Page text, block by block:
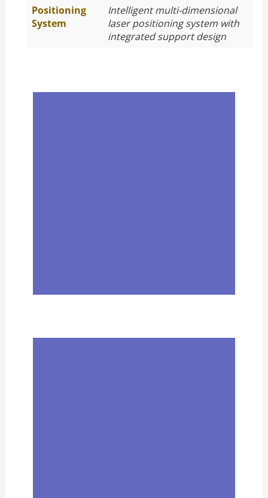
Positioning
System
Intelligent multi-dimensional
laser positioning system with
integrated support design